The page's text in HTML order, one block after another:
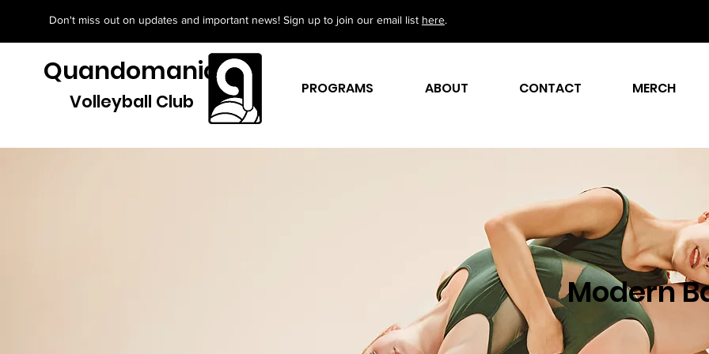
Don't miss out on updates and important news! Sign up to join our email list here.
Quandomania
Volleyball Club
PROGRAMS ABOUT CONTACT MERCH
Modern